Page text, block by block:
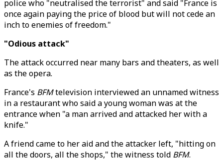
police who "neutralised the terrorist" and said "France is
once again paying the price of blood but will not cede an
inch to enemies of freedom."
"Odious attack"
The attack occurred near many bars and theaters, as well
as the opera.
France's BFMtelevision interviewed an unnamed witness
in a restaurant who said a young woman was at the
entrance when "a man arrived and attacked her with a
knife."
A friend came to her aid and the attacker left, "hitting on
all the doors, all the shops," the witness told BFM.